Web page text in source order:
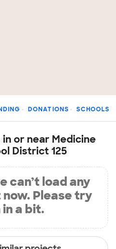
DONATIONS SCHOOLS
or near Medicine
District 125
can’t load any
Please try
a bit.